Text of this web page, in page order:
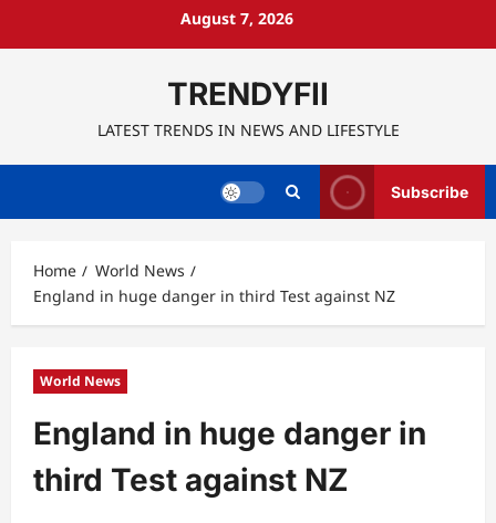
August 7, 2026
TRENDYFII
LATEST TRENDS IN NEWS AND LIFESTYLE
Subscribe
Home
World News
England in huge danger in third Test against NZ
World News
England in huge danger in
third Test against NZ